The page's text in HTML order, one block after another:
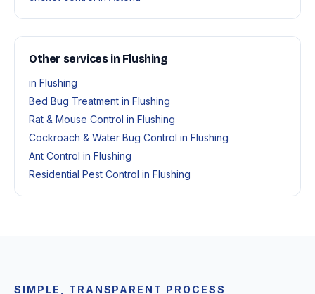
Other services in Flushing
in Flushing
Bed Bug Treatment in Flushing
Rat & Mouse Control in Flushing
Cockroach & Water Bug Control in Flushing
Ant Control in Flushing
Residential Pest Control in Flushing
SIMPLE, TRANSPARENT PROCESS